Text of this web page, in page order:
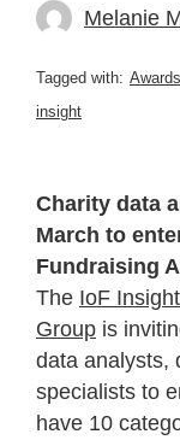
Melanie
Tagged with: Awards
insight
Charity data
March to
Fundraising
The IoF
Group is
data analysts,
specialists to
have 10